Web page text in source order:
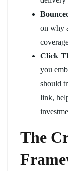
on why
Click-
you
should
link,
The